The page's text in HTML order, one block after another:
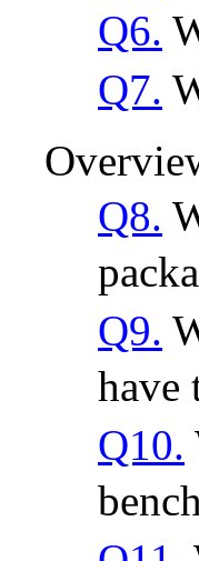
Q6.
Q7.
Q8.
Q9.
have
Q10.